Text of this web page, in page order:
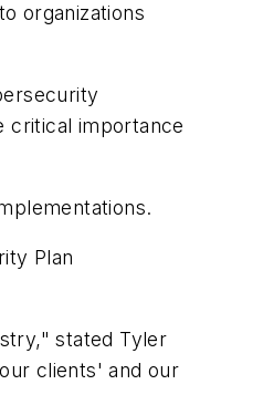
organizations
critical importance
Plan
stated Tyler
clients' and our